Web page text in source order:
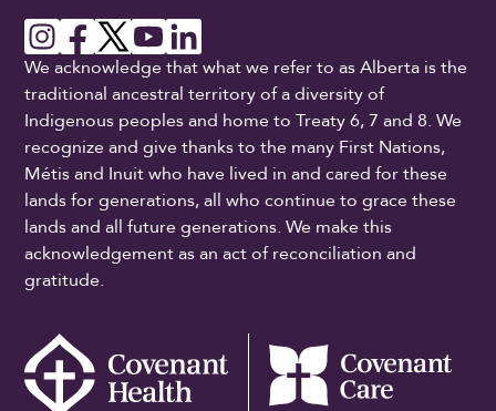
We acknowledge that what we refer to as Alberta is the
traditional ancestral territory of a diversity of
Indigenous peoples and home to Treaty 6, 7 and 8. We
recognize and give thanks to the many First Nations,
Métis and Inuit who have lived in and cared for these
lands for generations, all who continue to grace these
lands and all future generations. We make this
acknowledgement as an act of reconciliation and
gratitude.